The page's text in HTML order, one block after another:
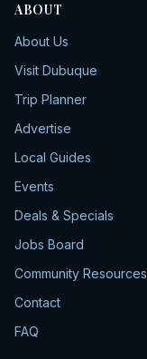
ABOUT
About Us
Visit Dubuque
Trip Planner
Advertise
Local Guides
Events
Deals & Specials
Jobs Board
Community Resources
Contact
FAQ